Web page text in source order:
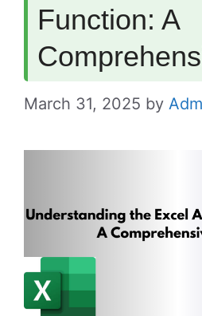
Function: A
March 31, 2025 by